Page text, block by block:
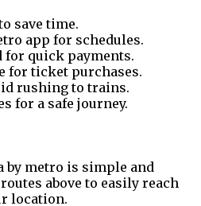
save time.
app for schedules.
for quick payments.
for ticket purchases.
rushing to trains.
for a safe journey.
by metro is simple and
above to easily reach
location.